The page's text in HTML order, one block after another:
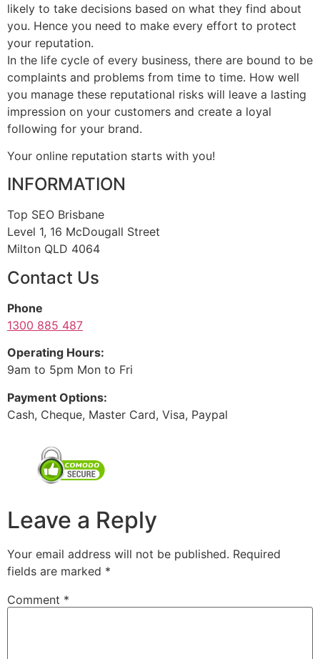
likely to take decisions based on what they find about
you. Hence you need to make every effort to protect
your reputation.
In the life cycle of every business, there are bound to be
complaints and problems from time to time. How well
you manage these reputational risks will leave a lasting
impression on your customers and create a loyal
following for your brand.
Your online reputation starts with you!
INFORMATION
Top SEO Brisbane
Level 1, 16 McDougall Street
Milton QLD 4064
Contact Us
Phone
1300 885 487
Operating Hours:
9am to 5pm Mon to Fri
Payment Options:
Cash, Cheque, Master Card, Visa, Paypal
Leave a Reply
Your email address will not be published. Required
fields are marked *
Comment *